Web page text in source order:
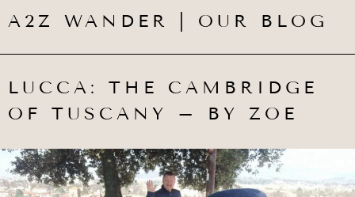
A2Z WANDER | OUR BLOG
LUCCA: THE CAMBRIDGE
OF TUSCANY – BY ZOE